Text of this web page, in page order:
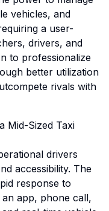
vehicles, and
a user-
drivers, and
to professionalize
better utilization
rivals with
Mid-Sized Taxi
drivers
accessibility. The
response to
app, phone call,